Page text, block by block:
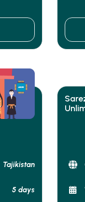
Tajikistan
5 days